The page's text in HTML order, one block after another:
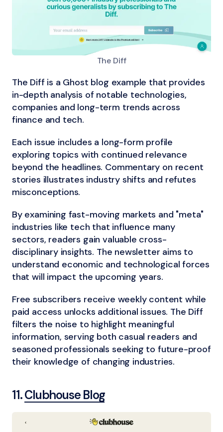
The Diff
The Diff is a Ghost blog example that provides
in-depth analysis of notable technologies,
companies and long-term trends across
finance and tech.
Each issue includes a long-form profile
exploring topics with continued relevance
beyond the headlines. Commentary on recent
stories illustrates industry shifts and refutes
misconceptions.
By examining fast-moving markets and "meta"
industries like tech that influence many
sectors, readers gain valuable cross-
disciplinary insights. The newsletter aims to
understand economic and technological forces
that will impact the upcoming years.
Free subscribers receive weekly content while
paid access unlocks additional issues. The Diff
filters the noise to highlight meaningful
information, serving both casual readers and
seasoned professionals seeking to future-proof
their knowledge of changing industries.
11.Clubhouse Blog